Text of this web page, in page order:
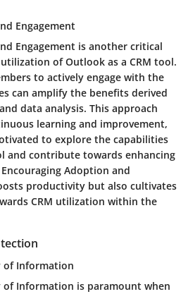
Engagement
Engagement is another critical
of Outlook as a CRM tool.
to actively engage with the
can amplify the benefits derived
data analysis. This approach
learning and improvement,
to explore the capabilities
and contribute towards enhancing
Adoption and
productivity but also cultivates
CRM utilization within the
of Information
Information is paramount when